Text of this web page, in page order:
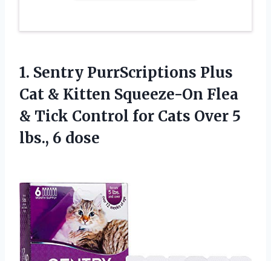
1. Sentry PurrScriptions Plus
Cat & Kitten Squeeze-On Flea
& Tick Control for Cats Over 5
lbs., 6 dose